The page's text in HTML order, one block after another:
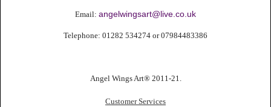
Email: angelwingsart@live.co.uk
Telephone: 01282 534274 or 07984483386
Angel Wings Art® 2011-21.
Customer Services